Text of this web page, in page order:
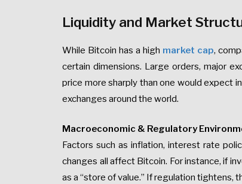
Liquidity and Market
While Bitcoin has a high market cap,
certain dimensions. Large orders, major
price more sharply than one would expect
exchanges around the world.
Macroeconomic & Regulatory
Factors such as inflation, interest rate
changes all affect Bitcoin. For instance, if
as a “store of value.” If regulation tightens,